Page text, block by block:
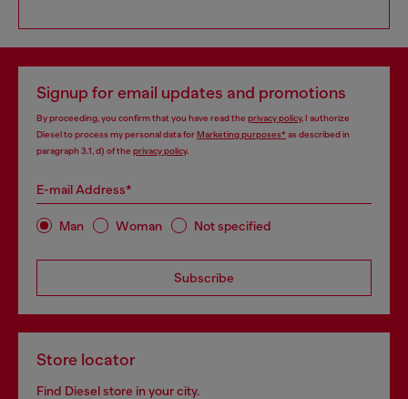
Signup for email updates and promotions
By proceeding, you confirm that you have read the privacy policy, I authorize
Diesel to process my personal data forMarketing purposes*as described in
paragraph 3.1, d) of the privacy policy.
E-mail Address*
Man Woman Not specified
Subscribe
Store locator
Find Diesel store in your city.